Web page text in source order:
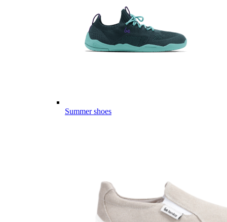
Summer shoes